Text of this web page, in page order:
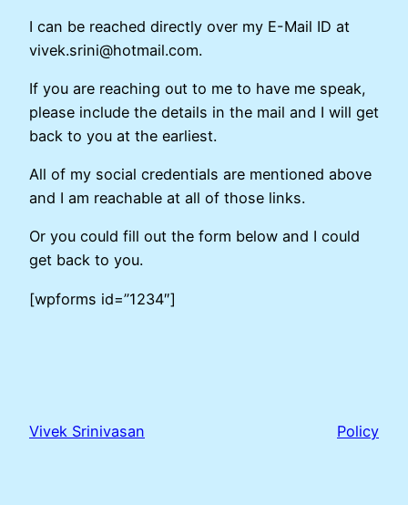
I can be reached directly over my E-Mail ID at
vivek.srini@hotmail.com.
If you are reaching out to me to have me speak,
please include the details in the mail and I will get
back to you at the earliest.
All of my social credentials are mentioned above
and I am reachable at all of those links.
Or you could fill out the form below and I could
get back to you.
[wpforms id=”1234″]
Vivek Srinivasan Policy